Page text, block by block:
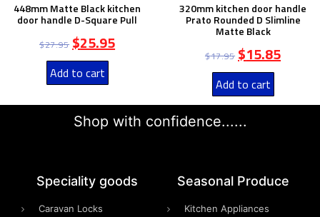
448mm Matte Black kitchen
door handle D-Square Pull
$27.95 $25.95
Add to cart
320mm kitchen door handle
Prato Rounded D Slimline
Matte Black
$17.95 $15.85
Add to cart
Shop with confidence......
Speciality goods​
Caravan Locks
Seasonal Produce
Kitchen Appliances